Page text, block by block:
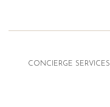
CONCIERGE SERVICES